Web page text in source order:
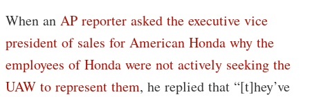
When an AP reporter asked the executive vice
president of sales for American Honda why the
employees of Honda were not actively seeking the
UAW to represent them, he replied that “[t]hey’ve